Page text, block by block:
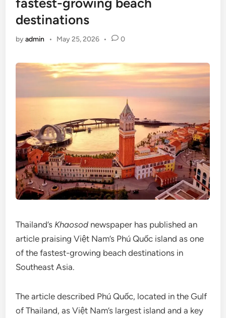
destinations
byadmin • May 25, 2026 • 0
Thailand’s Khaosod newspaper has published an
article praising Việt Nam’s Phú Quốc island as one
of the fastest-growing beach destinations in
Southeast Asia.
The article described Phú Quốc, located in the Gulf
of Thailand, as Việt Nam’s largest island and a key